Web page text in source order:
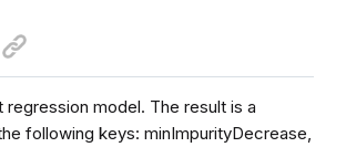
regression model. The result is a
following keys: minImpurityDecrease,